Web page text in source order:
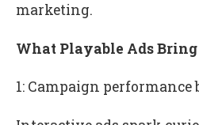
marketing.
What Playable Ads
1: Campaign performance